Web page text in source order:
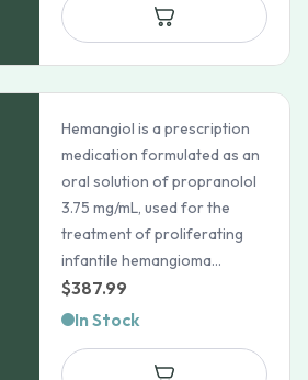
through
Hemangiol is a prescription
medication formulated as an
oral solution of propranolol
3.75 mg/mL, used for the
treatment of proliferating
infantile hemangioma...
$387.99
In Stock